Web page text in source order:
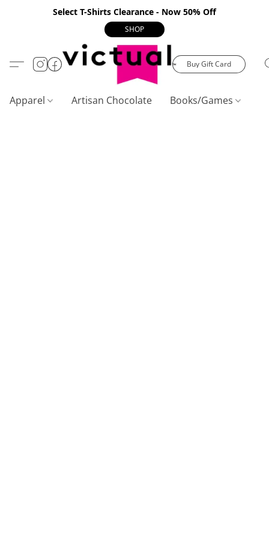
Select T-Shirts Clearance - Now 50% Off
SHOP
Buy Gift Card
Apparel Artisan Chocolate Books/Games